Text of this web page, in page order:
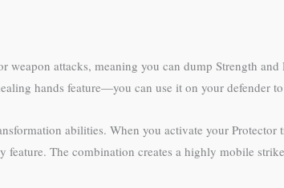
attacks, meaning you can dump Strength
hands feature—you can use it on your defender
abilities. When you activate your
The combination creates a highly mobile